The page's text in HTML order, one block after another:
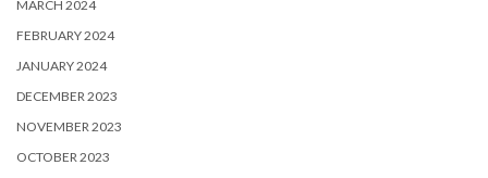
MARCH 2024
FEBRUARY 2024
JANUARY 2024
DECEMBER 2023
NOVEMBER 2023
OCTOBER 2023